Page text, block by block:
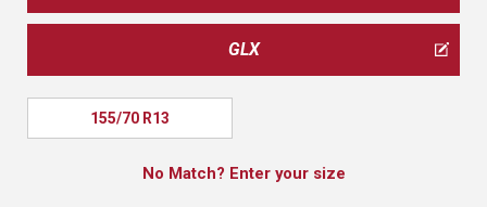
GLX
155/70 R13
No Match? Enter your size